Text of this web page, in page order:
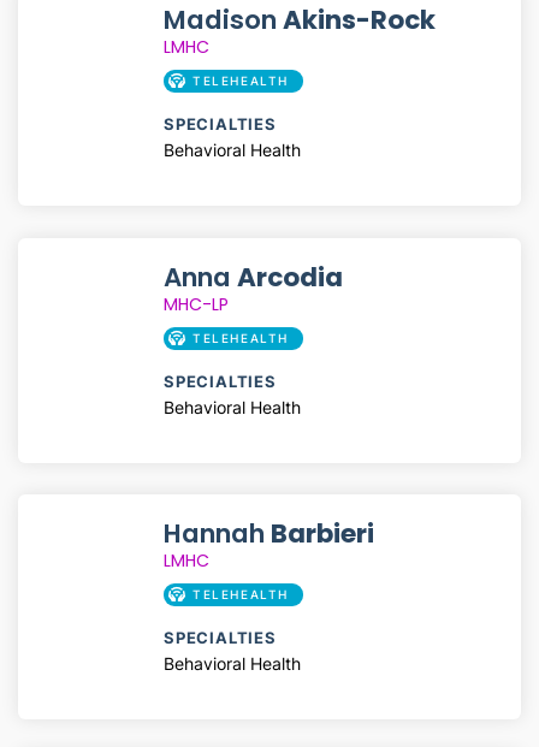
MadisonAkins-Rock
LMHC
TELEHEALTH
SPECIALTIES
Behavioral Health
AnnaArcodia
MHC-LP
TELEHEALTH
SPECIALTIES
Behavioral Health
Hannah Barbieri
LMHC
TELEHEALTH
SPECIALTIES
Behavioral Health